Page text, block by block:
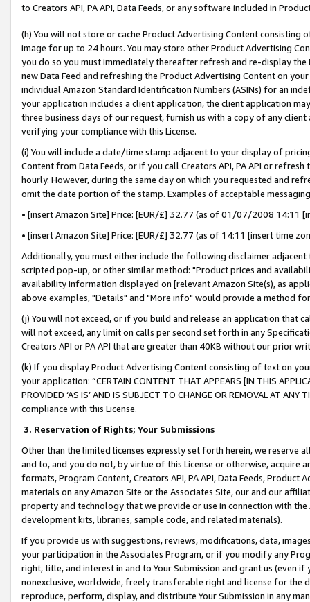
to Creators API, PA API, Data Feeds, or any software included in
(h) You will not store or cache Product Advertising Content
image for up to 24 hours. You may store other Product Advertising
you do so you must immediately thereafter refresh and re-display the
new Data Feed and refreshing the Product Advertising Content on
individual Amazon Standard Identification Numbers (ASINs) for an
your application includes a client application, the client application
three business days of our request, furnish us with a copy of any
verifying your compliance with this License.
(i) You will include a date/time stamp adjacent to your display of
Content from Data Feeds, or if you call Creators API, PA API or
hourly. However, during the same day on which you requested and
omit the date portion of the stamp. Examples of acceptable
• [insert Amazon Site] Price: [EUR/£] 32.77 (as of 01/07/2008 14:11
• [insert Amazon Site] Price: [EUR/£] 32.77 (as of 14:11 [insert time
Additionally, you must either include the following disclaimer
scripted pop-up, or other similar method: "Product prices and
availability information displayed on [relevant Amazon Site(s), as
above examples, "Details" and "More info" would provide a method
(j) You will not exceed, or if you build and release an application that
will not exceed, any limit on calls per second set forth in any
Creators API or PA API that are greater than 40KB without our prior
(k) If you display Product Advertising Content consisting of text on
your application: “CERTAIN CONTENT THAT APPEARS [IN THIS
PROVIDED ‘AS IS’ AND IS SUBJECT TO CHANGE OR REMOVAL AT
compliance with this License.
3. Reservation of Rights; Your Submissions
Other than the limited licenses expressly set forth herein, we
and to, and you do not, by virtue of this License or otherwise, acquire
formats, Program Content, Creators API, PA API, Data Feeds,
materials on any Amazon Site or the Associates Site, our and our
property and technology that we provide or use in connection with
development kits, libraries, sample code, and related materials).
If you provide us with suggestions, reviews, modifications, data,
your participation in the Associates Program, or if you modify any
right, title, and interest in and to Your Submission and grant us (even
nonexclusive, worldwide, freely transferable right and license for
reproduce, perform, display, and distribute Your Submission in any